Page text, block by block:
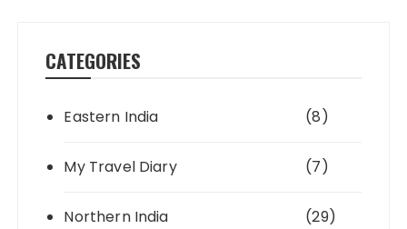
CATEGORIES
Eastern India (8)
My Travel Diary (7)
Northern India (29)